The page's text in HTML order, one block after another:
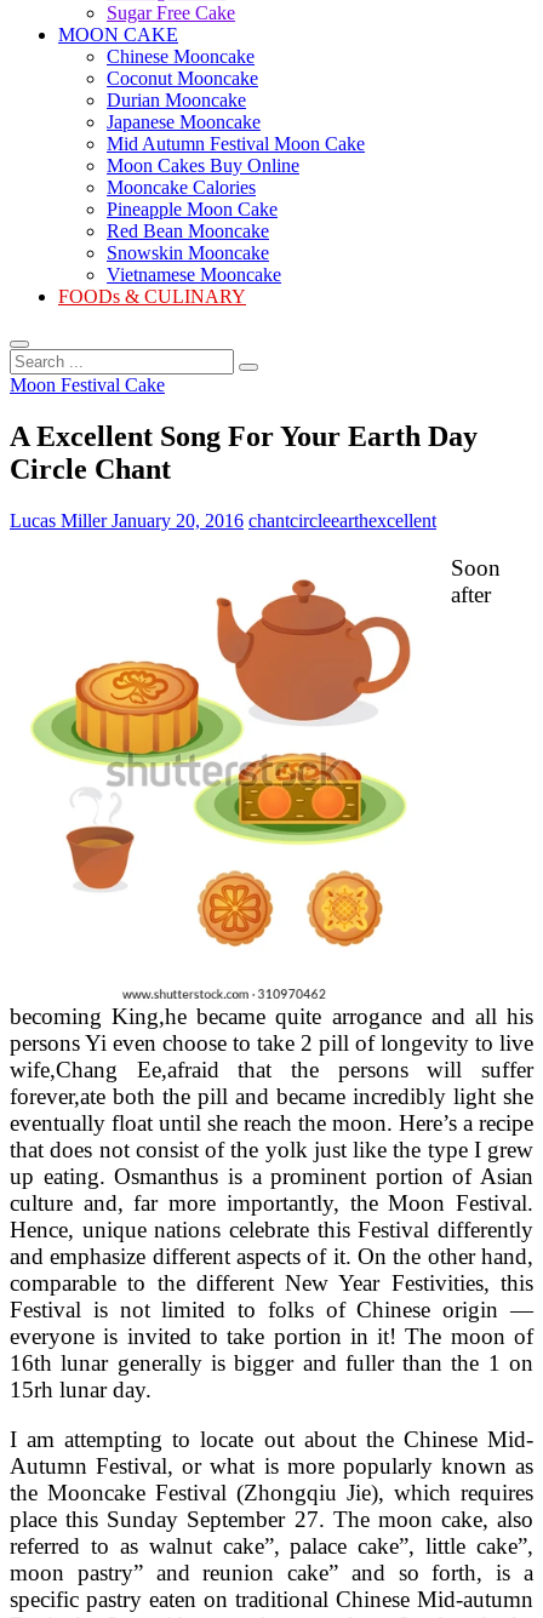
Sugar Free Cake
MOON CAKE
Chinese Mooncake
Coconut Mooncake
Durian Mooncake
Japanese Mooncake
Mid Autumn Festival Moon Cake
Moon Cakes Buy Online
Mooncake Calories
Pineapple Moon Cake
Red Bean Mooncake
Snowskin Mooncake
Vietnamese Mooncake
FOODs & CULINARY
Search
...
Moon Festival Cake
A Excellent Song For Your Earth Day
Circle Chant
Lucas MillerJanuary 20, 2016 chantcircleearthexcellent
Soon
after
becoming King,he became quite arrogance and all his
persons Yi even choose to take 2 pill of longevity to live
wife,Chang Ee,afraid that the persons will suffer
forever,ate both the pill and became incredibly light she
eventually float until she reach the moon. Here’s a recipe
that does not consist of the yolk just like the type I grew
up eating. Osmanthus is a prominent portion of Asian
culture and, far more importantly, the Moon Festival.
Hence, unique nations celebrate this Festival differently
and emphasize different aspects of it. On the other hand,
comparable to the different New Year Festivities, this
Festival is not limited to folks of Chinese origin —
everyone is invited to take portion in it! The moon of
16th lunar generally is bigger and fuller than the 1 on
15rh lunar day.
I am attempting to locate out about the Chinese Mid-
Autumn Festival, or what is more popularly known as
the Mooncake Festival (Zhongqiu Jie), which requires
place this Sunday September 27. The moon cake, also
referred to as walnut cake”, palace cake”, little cake”,
moon pastry” and reunion cake” and so forth, is a
specific pastry eaten on traditional Chinese Mid-autumn